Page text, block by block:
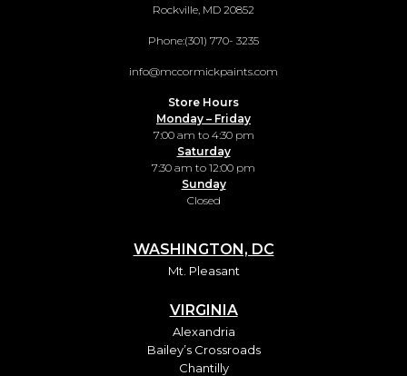
Rockville, MD 20852
Phone:(301) 770- 3235
info@mccormickpaints.com
Store Hours
Monday – Friday
7:00 am to 4:30 pm
Saturday
7:30 am to 12:00 pm
Sunday
Closed
WASHINGTON, DC
Mt. Pleasant
VIRGINIA
Alexandria
Bailey’s Crossroads
Chantilly